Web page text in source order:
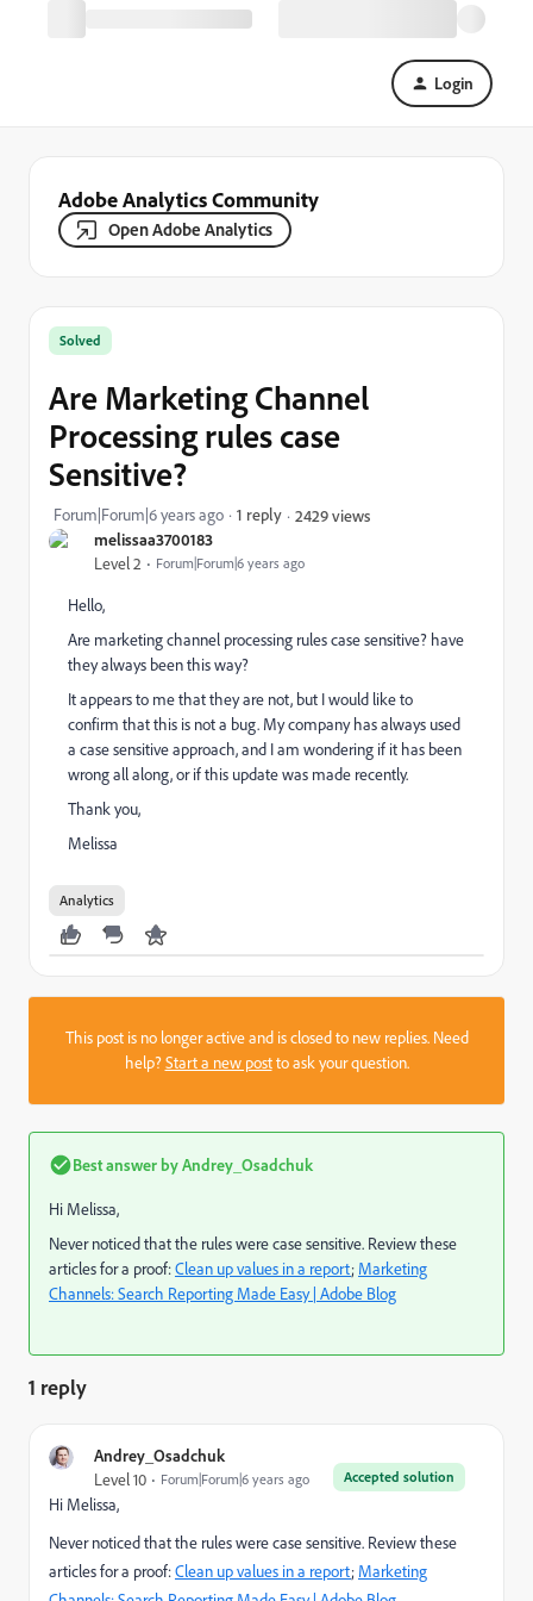
Login
Adobe Analytics Community
Open Adobe Analytics
melissaa3700183
Level 2 Forum|Forum|6 years ago
Solved
Are Marketing Channel
Processing rules case
Sensitive?
Forum|Forum|6 years ago 1 reply 2429 views
Hello,
Are marketing channel processing rules case sensitive? have
they always been this way?
It appears to me that they are not, but I would like to
confirm that this is not a bug. My company has always used
a case sensitive approach, and I am wondering if it has been
wrong all along, or if this update was made recently.
Thank you,
Melissa
Analytics
This post is no longer active and is closed to new replies. Need
help?Start a new postto ask your question.
Best answer byAndrey_Osadchuk
Hi Melissa,
Never noticed that the rules were case sensitive. Review these
articles for a proof:Clean up values in a report; Marketing
Channels: Search Reporting Made Easy | Adobe Blog
1 reply
Andrey_Osadchuk
Accepted solution
Level 10 Forum|Forum|6 years ago
Hi Melissa,
Never noticed that the rules were case sensitive. Review these
articles for a proof:Clean up values in a report; Marketing